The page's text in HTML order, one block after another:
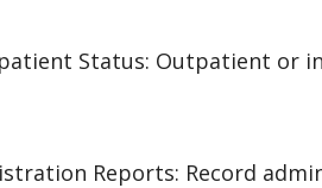
Status: Outpatient or
Reports: Record